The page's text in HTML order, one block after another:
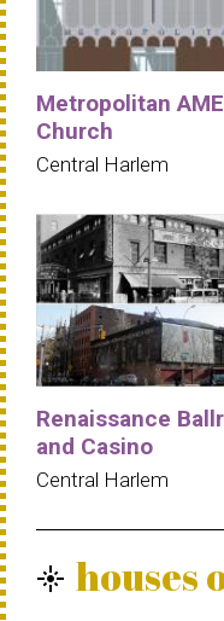
Metropolitan AME
Church
Central Harlem
Renaissance
and Casino
Central Harlem
flare houses